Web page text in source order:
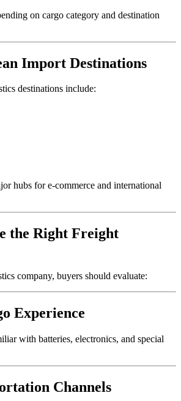
on cargo category and destination
Import Destinations
destinations include:
hubs for e-commerce and international
the Right Freight
company, buyers should evaluate:
Experience
with batteries, electronics, and special
Channels